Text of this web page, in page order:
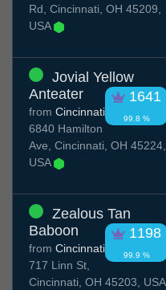
Rd, Cincinnati, OH 45209,
USA
Jovial Yellow
Anteater
1641
99.8 %
from Cincinnati
6840 Hamilton
Ave, Cincinnati, OH 45224,
USA
Zealous Tan
Baboon
1198
99.9 %
from Cincinnati
717 Linn St,
Cincinnati, OH 45203, USA